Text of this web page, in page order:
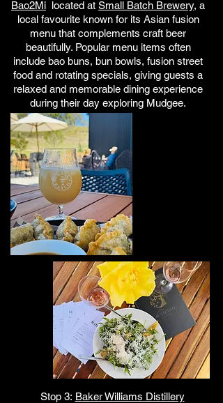
Bao2Mi located at Small Batch Brewery, a
local favourite known for its Asian fusion
menu that complements craft beer
beautifully. Popular menu items often
include bao buns, bun bowls, fusion street
food and rotating specials, giving guests a
relaxed and memorable dining experience
during their day exploring Mudgee.
Stop 3: Baker Williams Distillery